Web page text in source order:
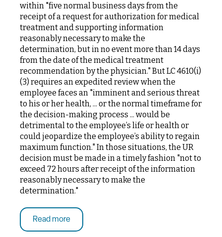
within "five normal business days from the
receipt of a request for authorization for medical
treatment and supporting information
reasonably necessary to make the
determination, but in no event more than 14 days
from the date of the medical treatment
recommendation by the physician." But LC 4610(i)
(3) requires an expedited review when the
employee faces an "imminent and serious threat
to his or her health, ... or the normal timeframe for
the decision-making process ... would be
detrimental to the employee’s life or health or
could jeopardize the employee’s ability to regain
maximum function." In those situations, the UR
decision must be made in a timely fashion "not to
exceed 72 hours after receipt of the information
reasonably necessary to make the
determination."
Read more